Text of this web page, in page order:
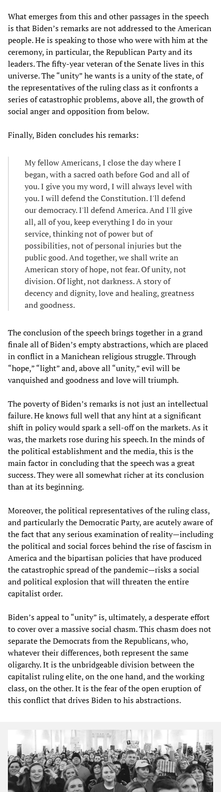
What emerges from this and other passages in the speech
is that Biden’s remarks are not addressed to the American
people. He is speaking to those who were with him at the
ceremony, in particular, the Republican Party and its
leaders. The fifty-year veteran of the Senate lives in this
universe. The “unity” he wants is a unity of the state, of
the representatives of the ruling class as it confronts a
series of catastrophic problems, above all, the growth of
social anger and opposition from below.
Finally, Biden concludes his remarks:
My fellow Americans, I close the day where I
began, with a sacred oath before God and all of
you. I give you my word, I will always level with
you. I will defend the Constitution. I'll defend
our democracy. I'll defend America. And I'll give
all, all of you, keep everything I do in your
service, thinking not of power but of
possibilities, not of personal injuries but the
public good. And together, we shall write an
American story of hope, not fear. Of unity, not
division. Of light, not darkness. A story of
decency and dignity, love and healing, greatness
and goodness.
The conclusion of the speech brings together in a grand
finale all of Biden’s empty abstractions, which are placed
in conflict in a Manichean religious struggle. Through
“hope,” “light” and, above all “unity,” evil will be
vanquished and goodness and love will triumph.
The poverty of Biden’s remarks is not just an intellectual
failure. He knows full well that any hint at a significant
shift in policy would spark a sell-off on the markets. As it
was, the markets rose during his speech. In the minds of
the political establishment and the media, this is the
main factor in concluding that the speech was a great
success. They were all somewhat richer at its conclusion
than at its beginning.
Moreover, the political representatives of the ruling class,
and particularly the Democratic Party, are acutely aware of
the fact that any serious examination of reality—including
the political and social forces behind the rise of fascism in
America and the bipartisan policies that have produced
the catastrophic spread of the pandemic—risks a social
and political explosion that will threaten the entire
capitalist order.
Biden’s appeal to “unity” is, ultimately, a desperate effort
to cover over a massive social chasm. This chasm does not
separate the Democrats from the Republicans, who,
whatever their differences, both represent the same
oligarchy. It is the unbridgeable division between the
capitalist ruling elite, on the one hand, and the working
class, on the other. It is the fear of the open eruption of
this conflict that drives Biden to his abstractions.